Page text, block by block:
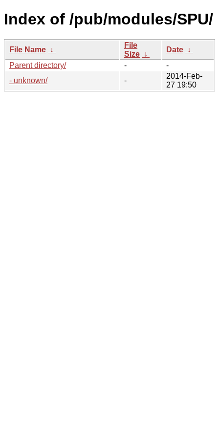
Index of /pub/modules/SPU/
File Name ↓
File
Size ↓
Date ↓
Parent directory/
-
-
- unknown/
-
2014-Feb-
27 19:50